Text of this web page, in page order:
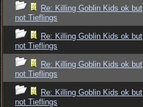
Re: Killing Goblin Kids ok but
not Tieflings
Re: Killing Goblin Kids ok but
not Tieflings
Re: Killing Goblin Kids ok but
not Tieflings
Re: Killing Goblin Kids ok but
not Tieflings